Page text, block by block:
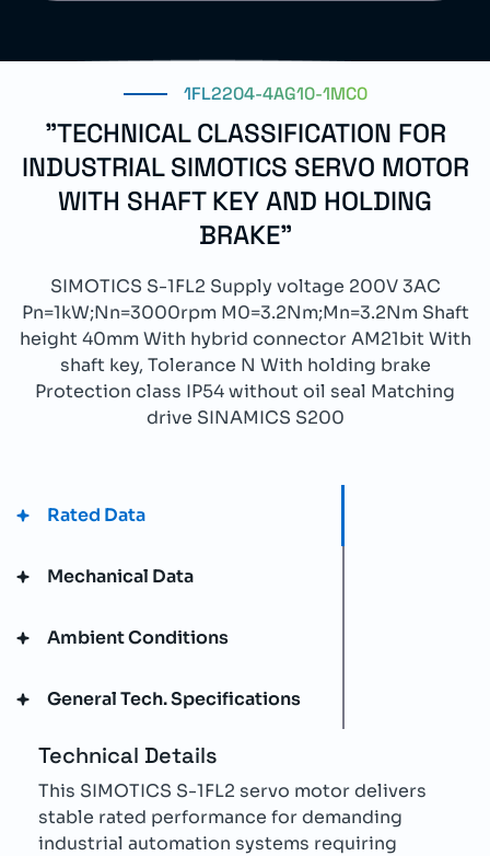
1FL2204-4AG10-1MC0
"TECHNICAL CLASSIFICATION FOR
INDUSTRIAL SIMOTICS SERVO MOTOR
WITH SHAFT KEY AND HOLDING
BRAKE"
SIMOTICS S-1FL2 Supply voltage 200V 3AC
Pn=1kW;Nn=3000rpm M0=3.2Nm;Mn=3.2Nm Shaft
height 40mm With hybrid connector AM21bit With
shaft key, Tolerance N With holding brake
Protection class IP54 without oil seal Matching
drive SINAMICS S200
Rated Data
Mechanical Data
Ambient Conditions
General Tech. Specifications
Technical Details
This SIMOTICS S-1FL2 servo motor delivers
stable rated performance for demanding
industrial automation systems requiring